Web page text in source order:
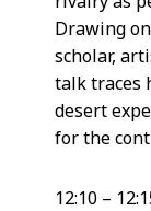
Drawing
scholar,
talk traces
desert
for the
12:10 –